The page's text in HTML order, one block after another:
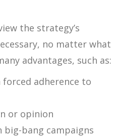
the strategy’s
no matter what
advantages, such as:
adherence to
or opinion
bang campaigns